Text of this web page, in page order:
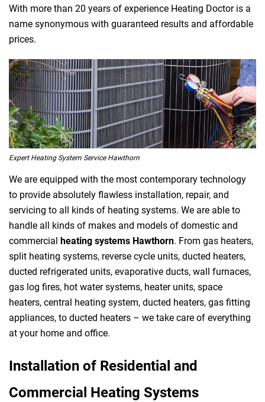
With more than 20 years of experience Heating Doctor is a
name synonymous with guaranteed results and affordable
prices.
Expert Heating System Service Hawthorn
We are equipped with the most contemporary technology
to provide absolutely flawless installation, repair, and
servicing to all kinds of heating systems. We are able to
handle all kinds of makes and models of domestic and
commercial
heating systems Hawthorn. From gas heaters,
split heating systems, reverse cycle units, ducted heaters,
ducted refrigerated units, evaporative ducts, wall furnaces,
gas log fires, hot water systems, heater units, space
heaters, central heating system, ducted heaters, gas fitting
appliances, to ducted heaters – we take care of everything
at your home and office.
Installation of Residential and
Commercial Heating Systems